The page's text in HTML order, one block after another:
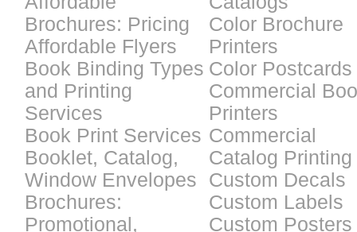
Brochures: Pricing
Affordable Flyers
Book Binding Types
and Printing
Services
Book Print Services
Booklet, Catalog,
Window Envelopes
Brochures:
Promotional,
Color Brochure
Printers
Color Postcards
Commercial
Printers
Commercial
Catalog Printing
Custom Decals
Custom Labels
Custom Posters